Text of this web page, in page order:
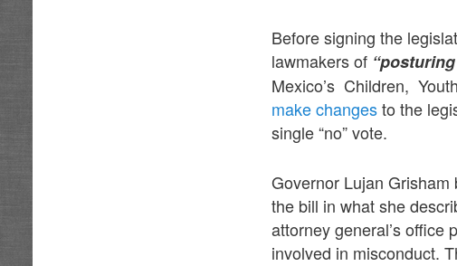
Before signing the
lawmakers of
Mexico’s Children,
make changesto the
single “no” vote.
Governor Lujan
the bill in what she
attorney general’s office
involved in misconduct.